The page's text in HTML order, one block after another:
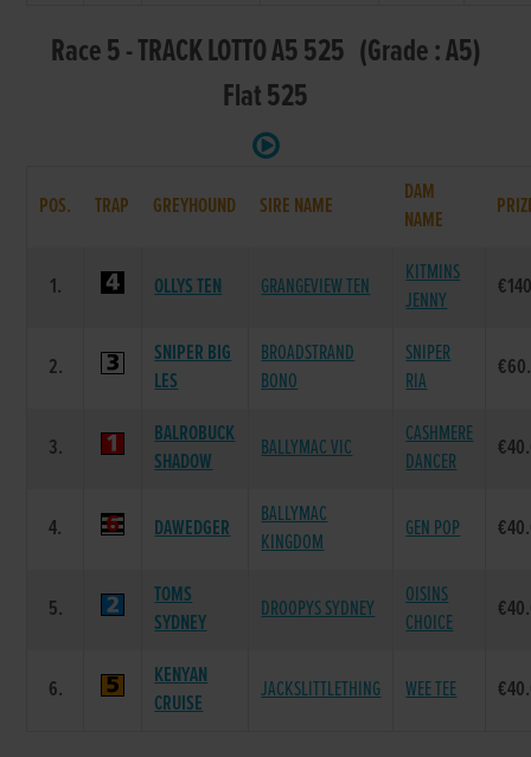
Race 5 - TRACK LOTTO A5 525 (Grade : A5)
Flat 525
POS. TRAP GREYHOUND SIRE NAME
DAM
NAME
1. OLLYS TEN GRANGEVIEW TEN
KITMINS
JENNY
2.
SNIPER BIG
LES
BROADSTRAND
BONO
SNIPER
RIA
3.
BALROBUCK
SHADOW
BALLYMAC VIC
CASHMERE
DANCER
4. DAWEDGER
BALLYMAC
KINGDOM
GEN POP
5.
TOMS
SYDNEY
DROOPYS SYDNEY
OISINS
CHOICE
6.
KENYAN
CRUISE
JACKSLITTLETHING WEE TEE